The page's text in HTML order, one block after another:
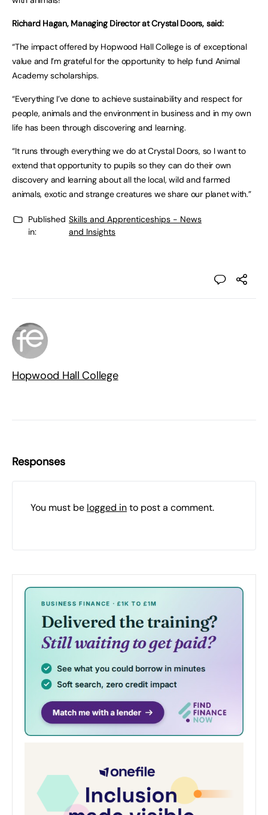
Richard Hagan, Managing Director at Crystal Doors, said:
“The impact offered by Hopwood Hall College is of exceptional
value and I’m grateful for the opportunity to help fund Animal
Academy scholarships.
“Everything I’ve done to achieve sustainability and respect for
people, animals and the environment in business and in my own
life has been through discovering and learning.
“It runs through everything we do at Crystal Doors, so I want to
extend that opportunity to pupils so they can do their own
discovery and learning about all the local, wild and farmed
animals, exotic and strange creatures we share our planet with.”
Published
in:
Skills and Apprenticeships - News
and Insights
Hopwood Hall College
Responses
You must be logged into post a comment.